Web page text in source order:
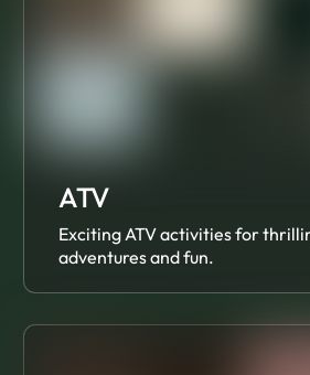
ATV
Exciting ATV activities for
adventures and fun.